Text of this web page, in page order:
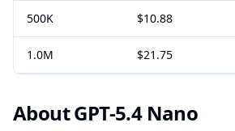
500K $10.88
1.0M $21.75
About GPT-5.4 Nano